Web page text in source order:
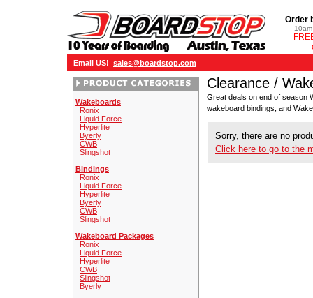
Order
Email US! sales@boardstop.com
Wakeboards
Ronix
Liquid Force
Hyperlite
Byerly
CWB
Slingshot
Bindings
Ronix
Liquid Force
Hyperlite
Byerly
CWB
Slingshot
Wakeboard Packages
Ronix
Liquid Force
Hyperlite
CWB
Slingshot
Byerly
Clearance /
Great deals on end of season
wakeboard bindings, and
Sorry, there are no
Click here to go to the